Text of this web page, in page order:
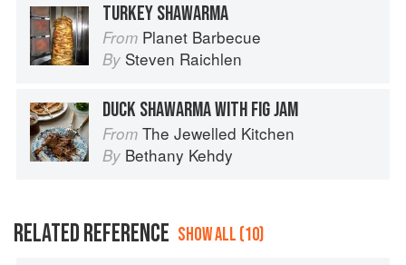
TURKEY SHAWARMA
From Planet Barbecue
By Steven Raichlen
DUCK SHAWARMA WITH FIG JAM
From The Jewelled Kitchen
By Bethany Kehdy
RELATED REFERENCE SHOW ALL (10)